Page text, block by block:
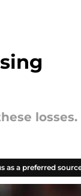
losses.
as a preferred